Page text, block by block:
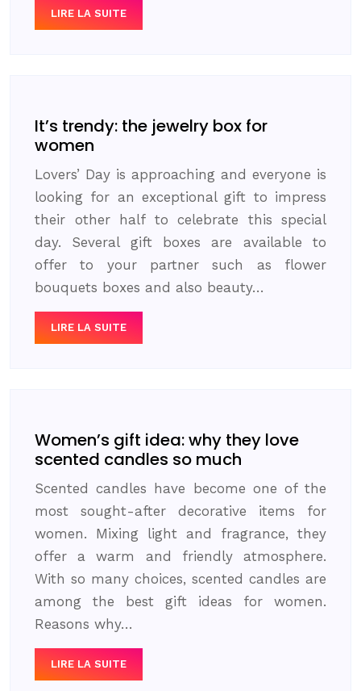
LIRE LA SUITE
It’s trendy: the jewelry box for
women
Lovers’ Day is approaching and everyone is
looking for an exceptional gift to impress
their other half to celebrate this special
day. Several gift boxes are available to
offer to your partner such as flower
bouquets boxes and also beauty…
LIRE LA SUITE
Women’s gift idea: why they love
scented candles so much
Scented candles have become one of the
most sought-after decorative items for
women. Mixing light and fragrance, they
offer a warm and friendly atmosphere.
With so many choices, scented candles are
among the best gift ideas for women.
Reasons why…
LIRE LA SUITE